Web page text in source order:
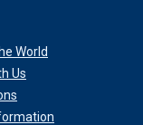
World
Us